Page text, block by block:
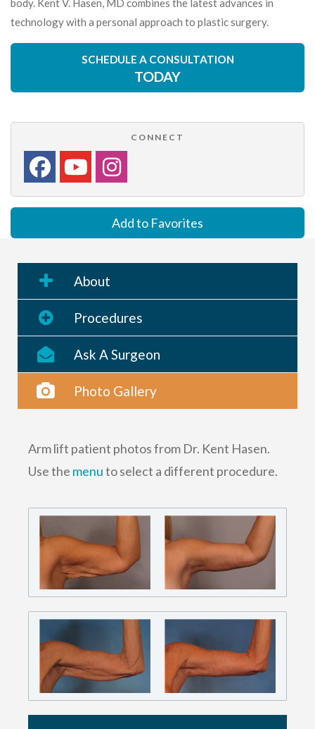
body. Kent V. Hasen, MD combines the latest advances in
technology with a personal approach to plastic surgery.
SCHEDULE A CONSULTATION
TODAY
CONNECT
Add to Favorites
About
Procedures
Ask A Surgeon
Photo Gallery
Arm lift patient photos from Dr. Kent Hasen.
Use the menuto select a different procedure.